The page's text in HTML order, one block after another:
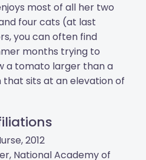
most of all her two
four cats (at last
you can often find
months trying to
a tomato larger than a
sits at an elevation of
2012
National Academy of